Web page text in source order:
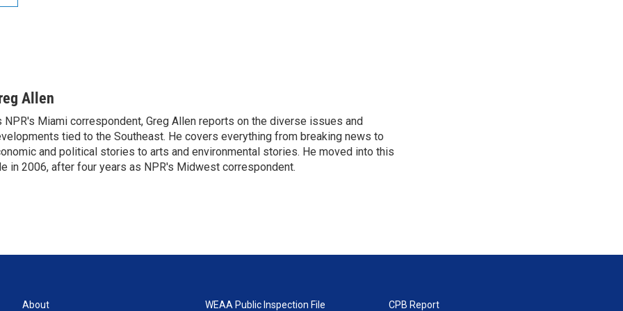
Allen
NPR's Miami correspondent, Greg Allen reports on the diverse issues and
tied to the Southeast. He covers everything from breaking news to
and political stories to arts and environmental stories. He moved into this
in 2006, after four years as NPR's Midwest correspondent.
About WEAA Public Inspection File CPB Report